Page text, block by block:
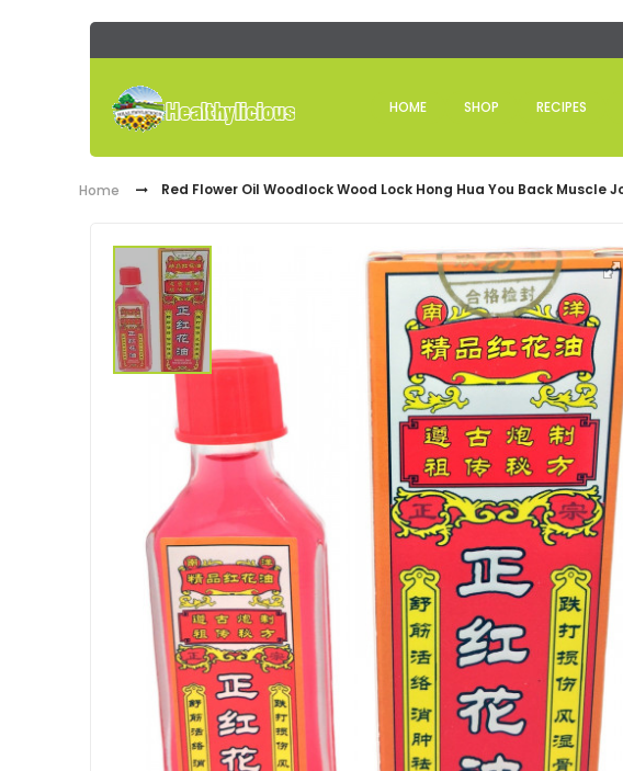
HOME SHOP RECIPES
Home Red Flower Oil Woodlock Wood Lock Hong Hua You Back Muscle